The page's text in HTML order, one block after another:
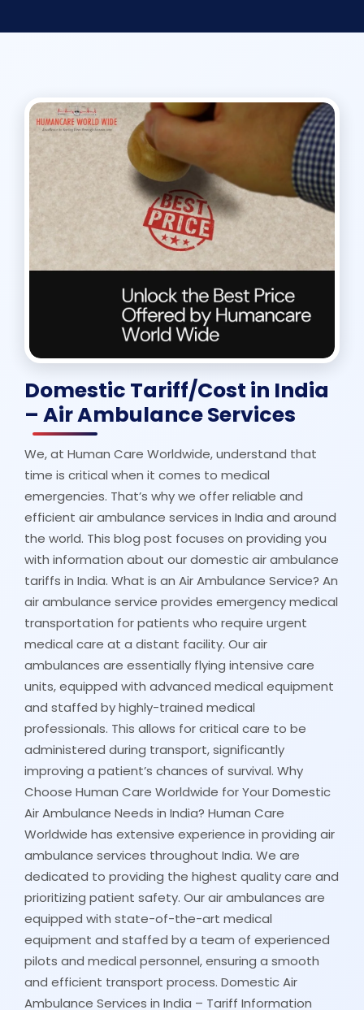
Domestic Tariff/Cost in India
– Air Ambulance Services
We, at Human Care Worldwide, understand that
time is critical when it comes to medical
emergencies. That’s why we offer reliable and
efficient air ambulance services in India and around
the world. This blog post focuses on providing you
with information about our domestic air ambulance
tariffs in India. What is an Air Ambulance Service? An
air ambulance service provides emergency medical
transportation for patients who require urgent
medical care at a distant facility. Our air
ambulances are essentially flying intensive care
units, equipped with advanced medical equipment
and staffed by highly-trained medical
professionals. This allows for critical care to be
administered during transport, significantly
improving a patient’s chances of survival. Why
Choose Human Care Worldwide for Your Domestic
Air Ambulance Needs in India? Human Care
Worldwide has extensive experience in providing air
ambulance services throughout India. We are
dedicated to providing the highest quality care and
prioritizing patient safety. Our air ambulances are
equipped with state-of-the-art medical
equipment and staffed by a team of experienced
pilots and medical personnel, ensuring a smooth
and efficient transport process. Domestic Air
Ambulance Services in India – Tariff Information